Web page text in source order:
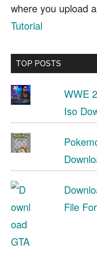
where you upload
Tutorial
TOP POSTS
WWE
Iso
File